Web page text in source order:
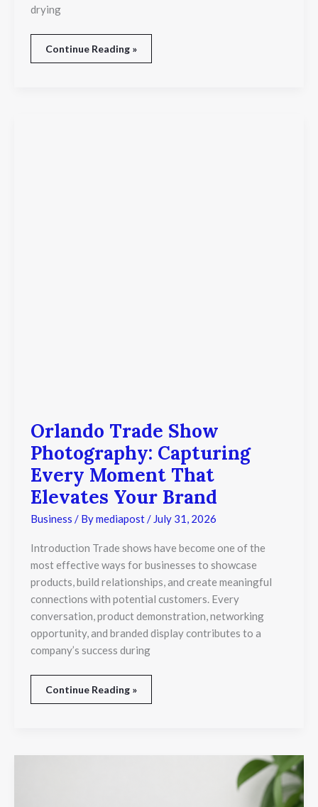
drying
Continue Reading »
Orlando Trade Show
Photography: Capturing
Every Moment That
Elevates Your Brand
Business / Bymediapost/ July 31, 2026
Introduction Trade shows have become one of the
most effective ways for businesses to showcase
products, build relationships, and create meaningful
connections with potential customers. Every
conversation, product demonstration, networking
opportunity, and branded display contributes to a
company’s success during
Continue Reading »